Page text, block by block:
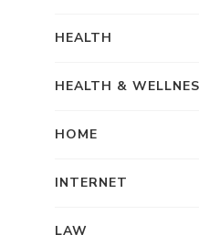
HEALTH
HEALTH &
HOME
INTERNET
LAW